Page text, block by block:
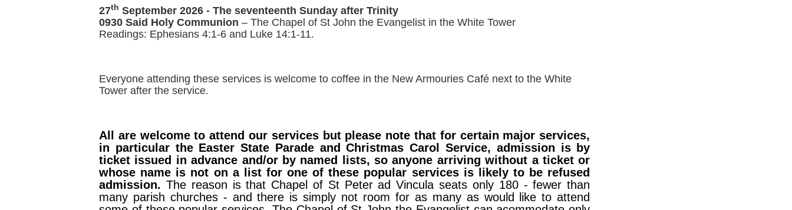
27th September 2026 - The seventeenth Sunday after Trinity
0930 Said Holy Communion – The Chapel of St John the Evangelist in the White Tower
Readings: Ephesians 4:1-6 and Luke 14:1-11.
Everyone attending these services is welcome to coffee in the New Armouries Café next to the White
Tower after the service.
All are welcome to attend our services but please note that for certain major services,
in particular the Easter State Parade and Christmas Carol Service, admission is by
ticket issued in advance and/or by named lists, so anyone arriving without a ticket or
whose name is not on a list for one of these popular services is likely to be refused
admission. The reason is that Chapel of St Peter ad Vincula seats only 180 - fewer than
many parish churches - and there is simply not room for as many as would like to attend